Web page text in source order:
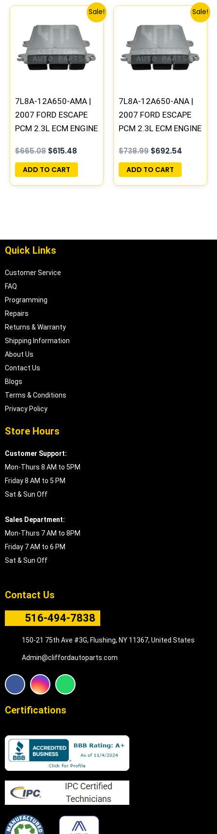
Sale!
7L8A-12A650-AMA |
2007 FORD ESCAPE
PCM 2.3L ECM ENGINE
PROGRAMMED
UPDATED | LBO-C21
$665.08
was:
$665.08.
$615.48
Current
price
is:
$615.48.
ADD TO CART
Sale!
7L8A-12A650-ANA |
2007 FORD ESCAPE
PCM 2.3L ECM ENGINE
PROGRAMMED
UPDATED | LBO-C31
$738.99
was:
$692.54
Current
price
is:
$692.54.
ADD TO CART
Quick Links
Customer Service
FAQ
Programming
Repairs
Returns & Warranty
Shipping Information
About Us
Contact Us
Blogs
Terms & Conditions
Privacy Policy
Store Hours
Customer Support:
Mon-Thurs 8 AM to 5PM
Friday 8 AM to 5 PM
Sat & Sun Off
Sales Department:
Mon-Thurs 7 AM to 8PM
Friday 7 AM to 6 PM
Sat & Sun Off
Contact Us
516-494-7838
150-21 75th Ave #3G, Flushing, NY 11367, United States
Admin@cliffordautoparts.com
F
e
o
k
I
n
t
r
a
m
W
t
p
p
Certifications